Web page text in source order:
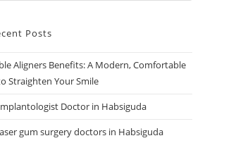
Posts
Aligners Benefits: A Modern, Comfortable
Straighten Your Smile
Doctor in Habsiguda
gum surgery doctors in Habsiguda